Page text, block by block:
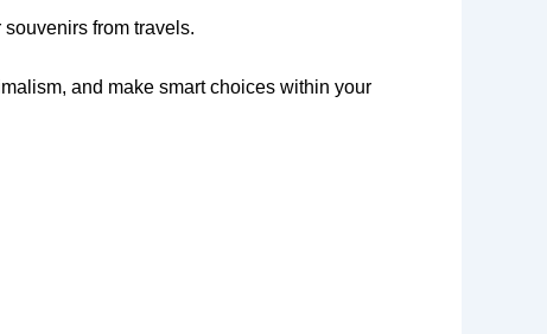
from travels.
and make smart choices within your